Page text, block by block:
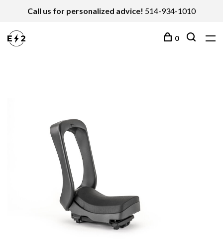
Call us for personalized advice! 514-934-1010
0